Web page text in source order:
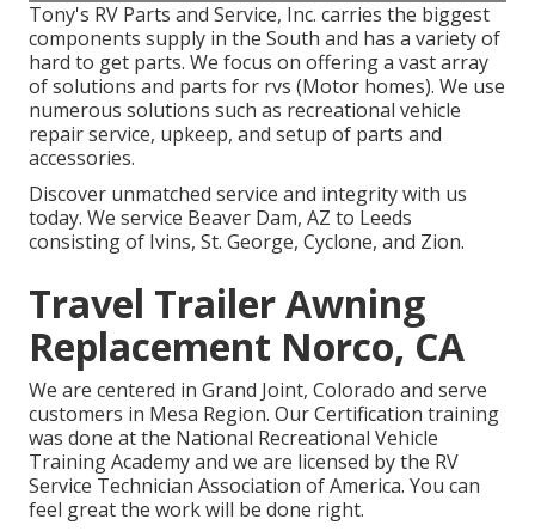
Tony's RV Parts and Service, Inc. carries the biggest
components supply in the South and has a variety of
hard to get parts. We focus on offering a vast array
of solutions and parts for rvs (Motor homes). We use
numerous solutions such as recreational vehicle
repair service, upkeep, and setup of parts and
accessories.
Discover unmatched service and integrity with us
today. We service Beaver Dam, AZ to Leeds
consisting of Ivins, St. George, Cyclone, and Zion.
Travel Trailer Awning
Replacement Norco, CA
We are centered in Grand Joint, Colorado and serve
customers in Mesa Region. Our Certification training
was done at the National Recreational Vehicle
Training Academy and we are licensed by the RV
Service Technician Association of America. You can
feel great the work will be done right.